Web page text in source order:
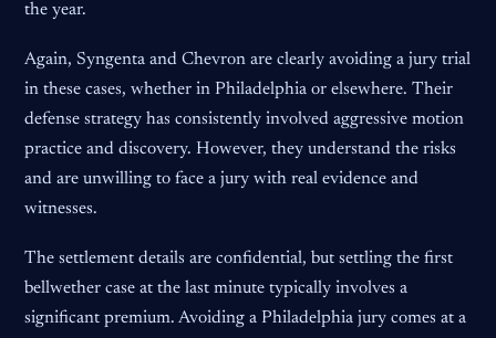
the year.
Again, Syngenta and Chevron are clearly avoiding a jury trial
in these cases, whether in Philadelphia or elsewhere. Their
defense strategy has consistently involved aggressive motion
practice and discovery. However, they understand the risks
and are unwilling to face a jury with real evidence and
witnesses.
The settlement details are confidential, but settling the first
bellwether case at the last minute typically involves a
significant premium. Avoiding a Philadelphia jury comes at a